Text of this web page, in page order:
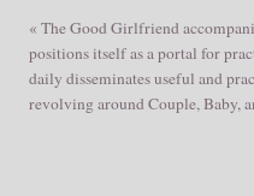
« The Good Girlfriend
positions itself as a portal for
daily disseminates useful and
revolving around Couple, Baby,